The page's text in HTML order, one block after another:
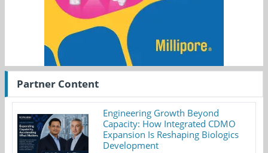
Partner Content
Engineering Growth Beyond
Capacity: How Integrated CDMO
Expansion Is Reshaping Biologics
Development